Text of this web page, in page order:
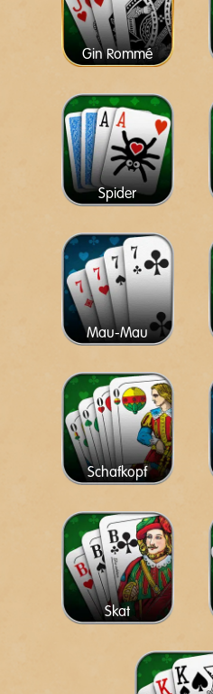
Gin Rommé
Spider
Mau-Mau
Schafkopf
Skat